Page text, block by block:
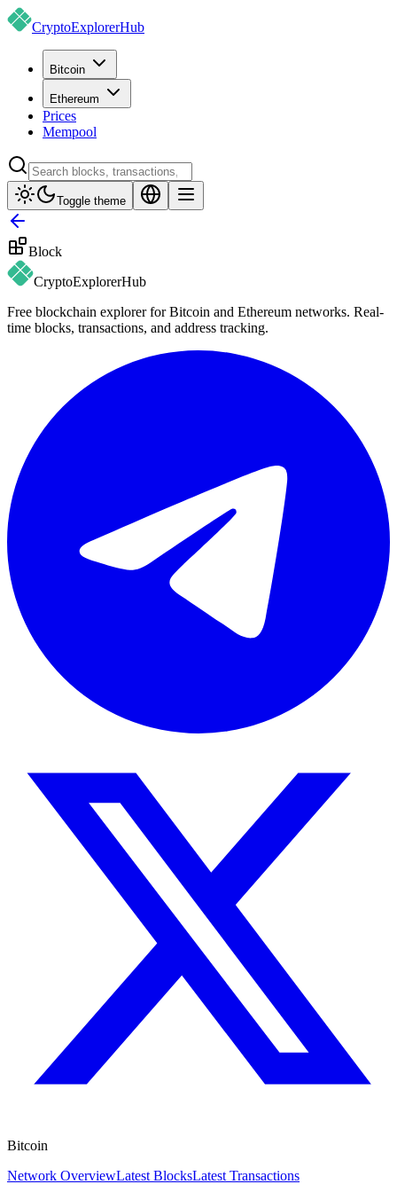
CryptoExplorerHub
Bitcoin
Ethereum
Prices
Mempool
Toggle theme
Block
CryptoExplorerHub
Free blockchain explorer for Bitcoin and Ethereum networks. Real-
time blocks, transactions, and address tracking.
Bitcoin
Network OverviewLatest BlocksLatest Transactions